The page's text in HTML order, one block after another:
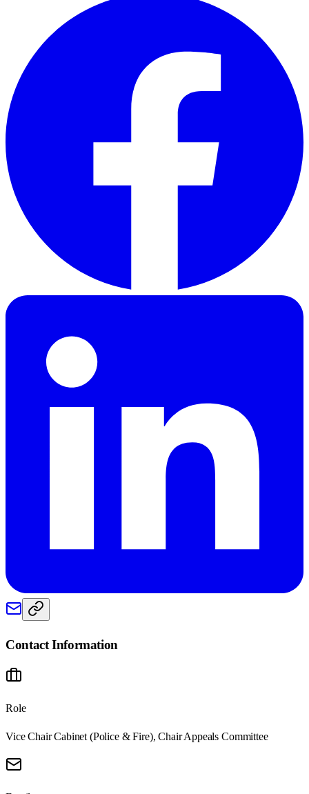
Contact Information
Role
Vice Chair Cabinet (Police & Fire), Chair Appeals Committee